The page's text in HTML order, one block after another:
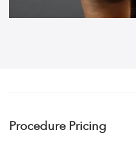
Procedure Pricing